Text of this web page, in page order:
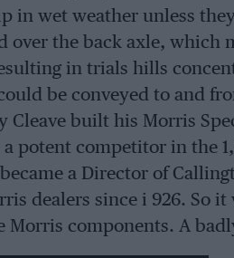
in wet weather unless
over the back axle, which
in trials hills
be conveyed to and
Cleave built his Morris
potent competitor in the
a Director of
dealers since i 926. So
Morris components. A
The engine was